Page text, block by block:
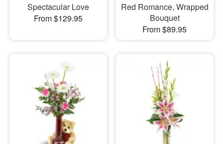
Spectacular Love
From $129.95
Red Romance, Wrapped
Bouquet
From $89.95